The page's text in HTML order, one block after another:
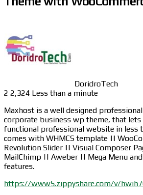
DoridroTech
2 2,324 Less than a minute
Maxhost is a well designed
corporate business wp theme, that lets
functional professional website in less
comes with WHMCS template ||
Revolution Slider || Visual Composer
MailChimp || Aweber || Mega Menu
features.
https://www5.zippyshare.com/v/